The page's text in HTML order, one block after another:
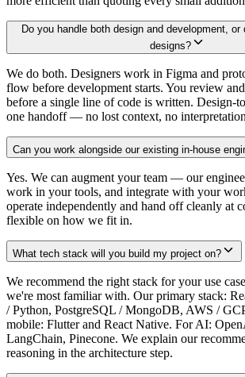
Do you handle both design and development, or
designs?
We do both. Designers work in Figma and
flow before development starts. You review
before a single line of code is written. Design-
one handoff — no lost context, no
Can you work alongside our existing in-house
Yes. We can augment your team — our
work in your tools, and integrate with your
operate independently and hand off cleanly at
flexible on how we fit in.
What tech stack will you build my project on?
We recommend the right stack for your use
we're most familiar with. Our primary stack:
/ Python, PostgreSQL / MongoDB, AWS /
mobile: Flutter and React Native. For AI:
LangChain, Pinecone. We explain our
reasoning in the architecture step.